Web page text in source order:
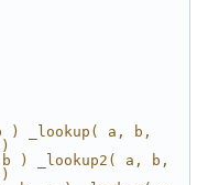
) _lookup( a, b,
) _lookup2( a, b,